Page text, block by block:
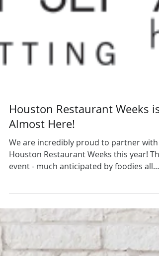
Houston Restaurant Weeks is
Almost Here!
We are incredibly proud to partner with